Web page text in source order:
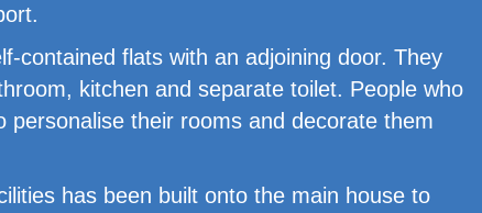
contained flats with an adjoining door. They
kitchen and separate toilet. People who
personalise their rooms and decorate them
has been built onto the main house to